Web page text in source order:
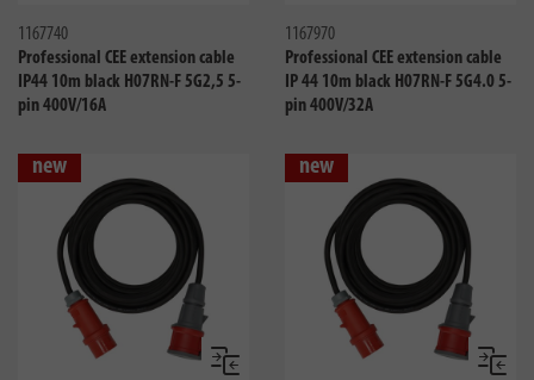
1167740
Professional CEE extension cable
IP44 10m black H07RN-F 5G2,5 5-
pin 400V/16A
1167970
Professional CEE extension cable
IP 44 10m black H07RN-F 5G4.0 5-
pin 400V/32A
new
Compare
new